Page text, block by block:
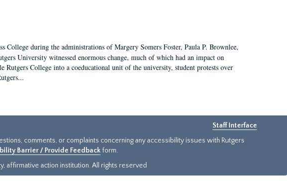
College during the administrations of Margery Somers Foster, Paula P. Brownlee,
University witnessed enormous change, much of which had an impact on
College into a coeducational unit of the university, student protests over
Staff Interface
comments, or complaints concerning any accessibility issues with Rutgers
Barrier / Provide Feedback form.
affirmative action institution. All rights reserved